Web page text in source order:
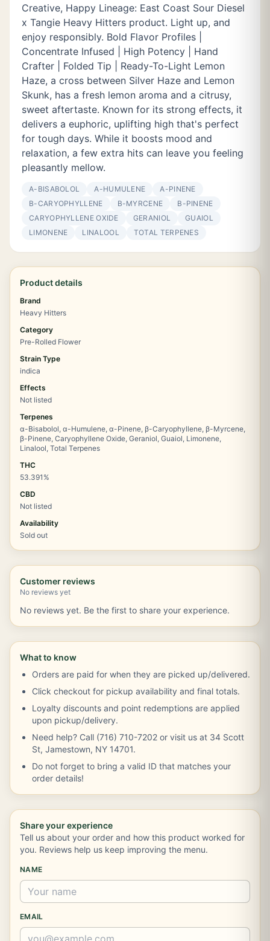
Creative, Happy Lineage: East Coast Sour Diesel
x Tangie Heavy Hitters product. Light up, and
enjoy responsibly. Bold Flavor Profiles |
Concentrate Infused | High Potency | Hand
Crafter | Folded Tip | Ready-To-Light Lemon
Haze, a cross between Silver Haze and Lemon
Skunk, has a fresh lemon aroma and a citrusy,
sweet aftertaste. Known for its strong effects, it
delivers a euphoric, uplifting high that's perfect
for tough days. While it boosts mood and
relaxation, a few extra hits can leave you feeling
pleasantly mellow.
Α-BISABOLOL Α-HUMULENE
Α-PINENE
Β-CARYOPHYLLENE
Β-MYRCENE
Β-PINENE
CARYOPHYLLENE OXIDE
GERANIOL
GUAIOL
LIMONENE
LINALOOL TOTAL TERPENES
Product details
Brand
Heavy Hitters
Category
Pre-Rolled Flower
Strain Type
indica
Effects
Not listed
Terpenes
α-Bisabolol, α-Humulene, α-Pinene, β-Caryophyllene, β-Myrcene,
β-Pinene, Caryophyllene Oxide, Geraniol, Guaiol, Limonene,
Linalool, Total Terpenes
THC
53.391%
CBD
Not listed
Availability
Sold out
Customer reviews
No reviews yet
No reviews yet. Be the first to share your experience.
What to know
Orders are paid for when they are picked up/delivered.
Click checkout for pickup availability and final totals.
Loyalty discounts and point redemptions are applied
upon pickup/delivery.
Need help? Call (716) 710-7202 or visit us at 34 Scott
St, Jamestown, NY 14701.
Do not forget to bring a valid ID that matches your
order details!
Share your experience
Tell us about your order and how this product worked for
you. Reviews help us keep improving the menu.
NAME
EMAIL